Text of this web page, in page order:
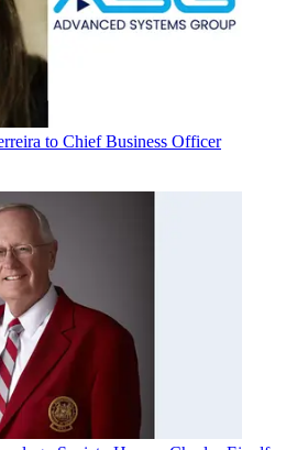
to Chief Business Officer